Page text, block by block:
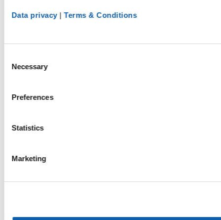
Data privacy |Terms & Conditions
Selection
Necessary
Preferences
Statistics
Marketing